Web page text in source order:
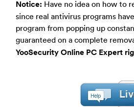
Notice: Have no idea on how to
since real antivirus programs
program from popping up
guaranteed on a complete
YooSecurity Online PC Expert